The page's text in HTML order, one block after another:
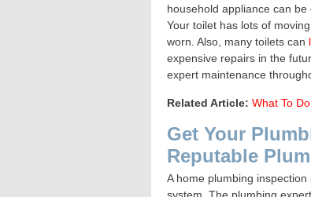
household appliance can be
Your toilet has lots of
worn. Also, many toilets can
expensive repairs in the
expert maintenance
Related Article: What To
Get Your
Reputable
A home plumbing